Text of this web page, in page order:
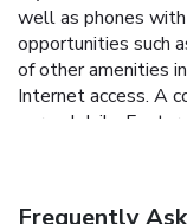
well as phones
opportunities such
of other amenities
Internet access. A
served daily.
Frequently